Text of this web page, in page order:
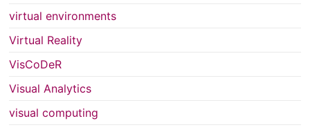
virtual environments
Virtual Reality
VisCoDeR
Visual Analytics
visual computing